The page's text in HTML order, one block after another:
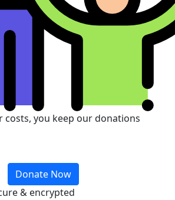
costs, you keep our donations
Donate Now
& encrypted